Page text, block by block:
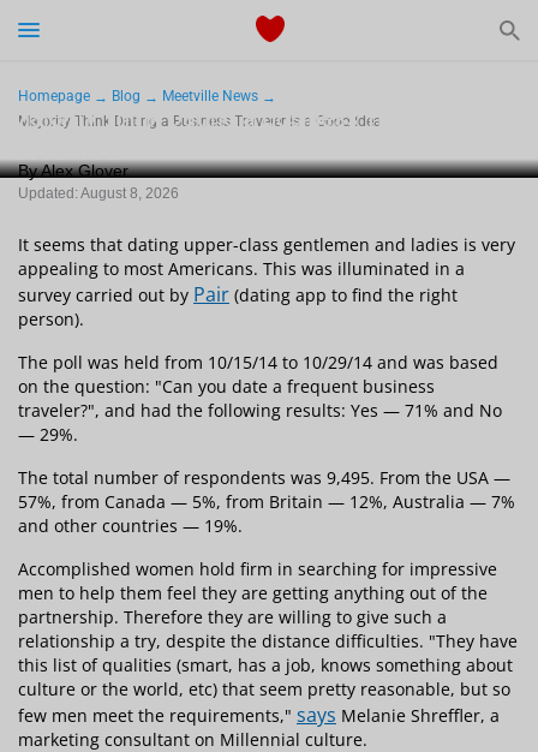
Dating
Sex
Meetville Couples
Meetville News
Homepage Blog
Meetville News
Majority Think Dating a Business Traveler Is a Good Idea
Majority Think Dating a Business Traveler Is a
By Alex Glover
Updated: August 8, 2026
It seems that dating upper-class gentlemen and ladies is very
appealing to most Americans. This was illuminated in a
survey carried out by Pair (dating app to find the right
person).
The poll was held from 10/15/14 to 10/29/14 and was based
on the question: "Can you date a frequent business
traveler?", and had the following results: Yes — 71% and No
— 29%.
The total number of respondents was 9,495. From the USA —
57%, from Canada — 5%, from Britain — 12%, Australia — 7%
and other countries — 19%.
Accomplished women hold firm in searching for impressive
men to help them feel they are getting anything out of the
partnership. Therefore they are willing to give such a
relationship a try, despite the distance difficulties. "They have
this list of qualities (smart, has a job, knows something about
culture or the world, etc) that seem pretty reasonable, but so
few men meet the requirements," says Melanie Shreffler, a
marketing consultant on Millennial culture.